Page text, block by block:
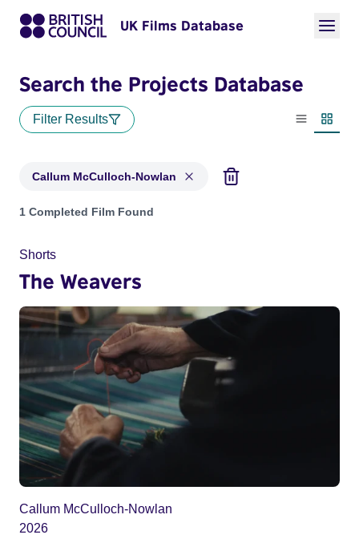
UK Films Database
Search the Projects Database
Filter Results
List view
Callum McCulloch-Nowlan
Projects matching: Callum McCulloch-Nowlan
1 Completed Film Found
Shorts
The Weavers
Callum McCulloch-Nowlan
2026